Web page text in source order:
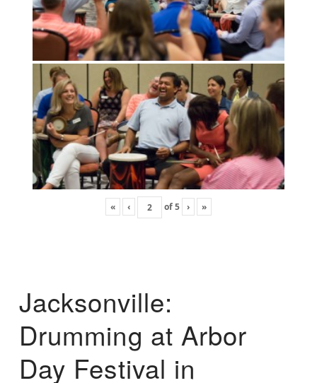
« ‹ of5 › »
Jacksonville:
Drumming at Arbor
Day Festival in